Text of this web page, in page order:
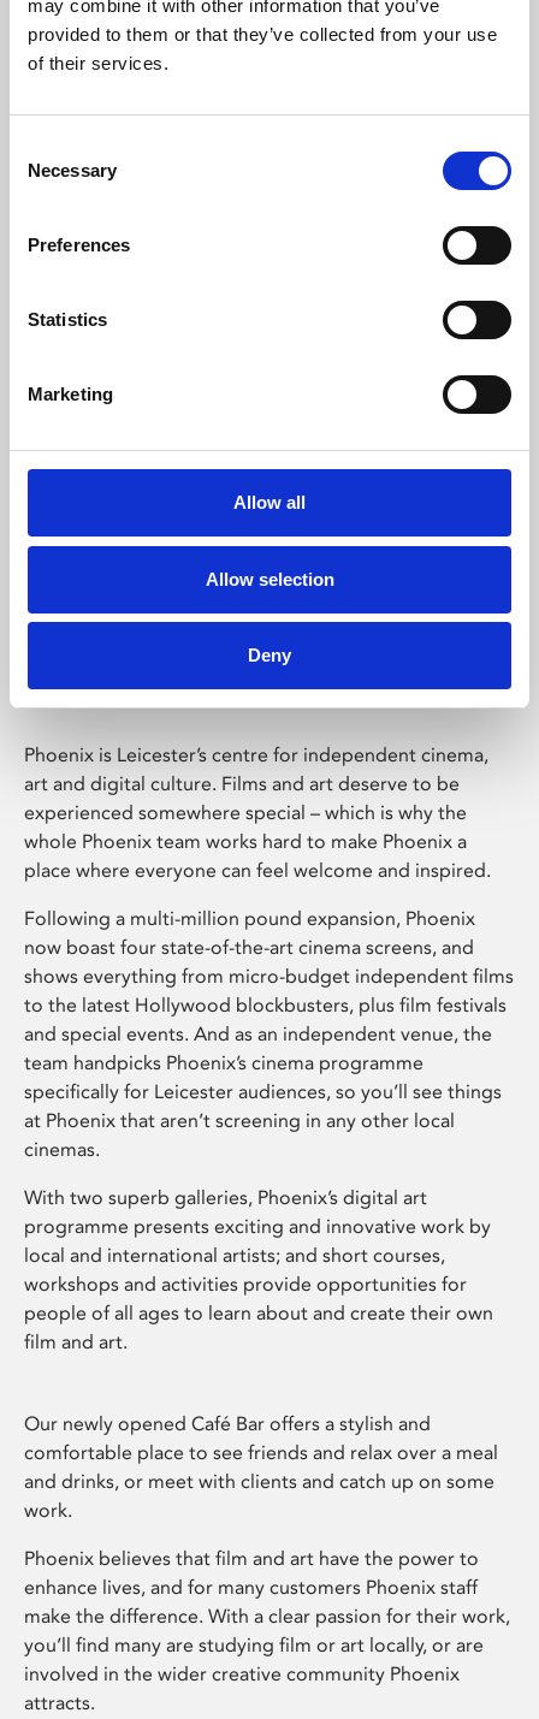
may combine it with other information that you’ve
provided to them or that they’ve collected from your use
of their services.
Selection
Necessary
Preferences
Statistics
Marketing
Allow all
Allow selection
Deny
Learning & Education
Whether for pleasure, professional skills or education,
Phoenix Leicester
Phoenix is Leicester’s centre for independent cinema,
art and digital culture. Films and art deserve to be
experienced somewhere special – which is why the
whole Phoenix team works hard to make Phoenix a
place where everyone can feel welcome and inspired.
Following a multi-million pound expansion, Phoenix
now boast four state-of-the-art cinema screens, and
shows everything from micro-budget independent films
to the latest Hollywood blockbusters, plus film festivals
and special events. And as an independent venue, the
team handpicks Phoenix’s cinema programme
specifically for Leicester audiences, so you’ll see things
at Phoenix that aren’t screening in any other local
cinemas.
With two superb galleries, Phoenix’s digital art
programme presents exciting and innovative work by
local and international artists; and short courses,
workshops and activities provide opportunities for
people of all ages to learn about and create their own
film and art.
Our newly opened Café Bar offers a stylish and
comfortable place to see friends and relax over a meal
and drinks, or meet with clients and catch up on some
work.
Phoenix believes that film and art have the power to
enhance lives, and for many customers Phoenix staff
make the difference. With a clear passion for their work,
you’ll find many are studying film or art locally, or are
involved in the wider creative community Phoenix
attracts.